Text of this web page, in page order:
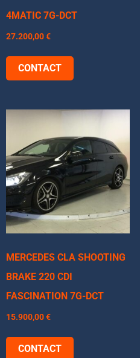
4MATIC 7G-DCT
27.200,00€
CONTACT
MERCEDES CLA SHOOTING
BRAKE 220 CDI
FASCINATION 7G-DCT
15.900,00€
CONTACT